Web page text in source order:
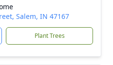
Salem, IN 47167
Plant Trees